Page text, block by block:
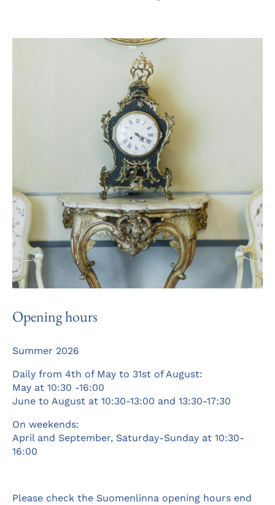
Opening hours
Summer 2026
Daily from 4th of May to 31st of August:
May at 10:30 -16:00
June to August at 10:30-13:00 and 13:30-17:30
On weekends:
April and September, Saturday-Sunday at 10:30-
16:00
Please check the Suomenlinna opening hours end